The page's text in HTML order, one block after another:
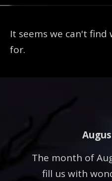
It seems we can't
for.
The month of
fill us with